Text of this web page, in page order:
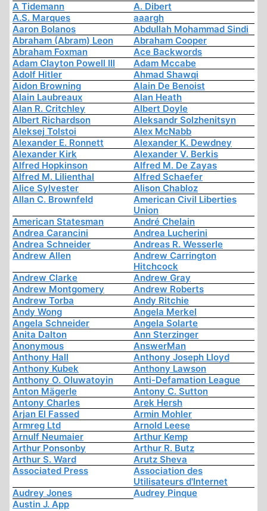
A Tidemann
A. Dibert
A.S. Marques
aaargh
Aaron Bolanos
Abdullah Mohammad Sindi
Abraham (Abram) Leon
Abraham Cooper
Abraham Foxman
Ace Backwords
Adam Clayton Powell III
Adam Mccabe
Adolf Hitler
Ahmad Shawqi
Aidon Browning
Alain De Benoist
Alain Laubreaux
Alan Heath
Alan R. Critchley
Albert Doyle
Albert Richardson
Aleksandr Solzhenitsyn
Aleksej Tolstoi
Alex McNabb
Alexander E. Ronnett
Alexander K. Dewdney
Alexander Kirk
Alexander V. Berkis
Alfred Hopkinson
Alfred M. De Zayas
Alfred M. Lilienthal
Alfred Schaefer
Alice Sylvester
Alison Chabloz
Allan C. Brownfeld
American Civil Liberties
Union
American Statesman
André Chelain
Andrea Carancini
Andrea Lucherini
Andrea Schneider
Andreas R. Wesserle
Andrew Allen
Andrew Carrington
Hitchcock
Andrew Clarke
Andrew Gray
Andrew Montgomery
Andrew Roberts
Andrew Torba
Andy Ritchie
Andy Wong
Angela Merkel
Angela Schneider
Angela Solarte
Anita Dalton
Ann Sterzinger
Anonymous
AnswerMan
Anthony Hall
Anthony Joseph Lloyd
Anthony Kubek
Anthony Lawson
Anthony O. Oluwatoyin
Anti-Defamation League
Anton Mägerle
Antony C. Sutton
Antony Charles
Arek Hersh
Arjan El Fassed
Armin Mohler
Armreg Ltd
Arnold Leese
Arnulf Neumaier
Arthur Kemp
Arthur Ponsonby
Arthur R. Butz
Arthur S. Ward
Arutz Sheva
Associated Press
Association des
Utilisateurs d'Internet
Audrey Jones
Audrey Pinque
Austin J. App